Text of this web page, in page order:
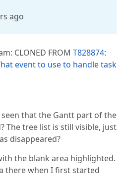
ago
CLONED FROM T828874:
event to use to handle task
that the Gantt part of the
The tree list is still visible, just
disappeared?
the blank area highlighted.
there when I first started